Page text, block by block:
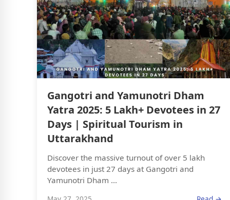
Gangotri and Yamunotri Dham
Yatra 2025: 5 Lakh+ Devotees in 27
Days | Spiritual Tourism in
Uttarakhand
Discover the massive turnout of over 5 lakh
devotees in just 27 days at Gangotri and
Yamunotri Dham ...